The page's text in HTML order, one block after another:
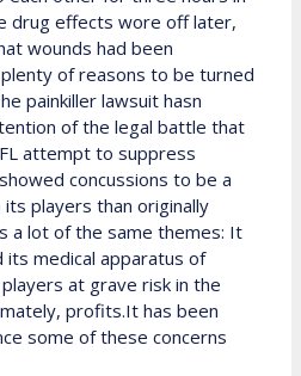
drug effects wore off later,
wounds had been
of reasons to be turned
painkiller lawsuit hasn
of the legal battle that
attempt to suppress
concussions to be a
players than originally
a lot of the same themes: It
its medical apparatus of
at grave risk in the
profits.It has been
some of these concerns